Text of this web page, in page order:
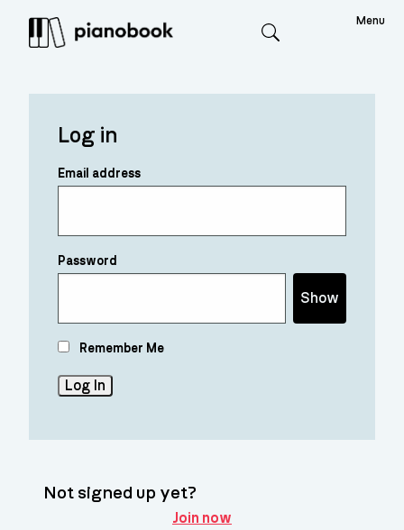
Menu
Log in
Email address
Password
Show
Remember Me
Not signed up yet?
Join now